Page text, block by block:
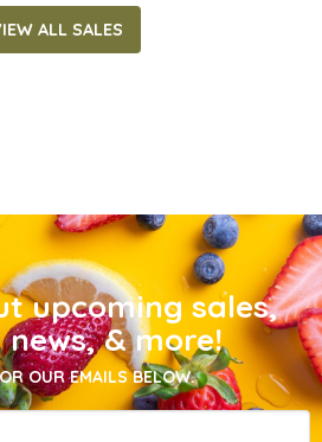
ALL SALES
upcoming sales,
& more!
OUR EMAILS BELOW.